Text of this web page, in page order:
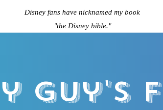
Disney fans have nicknamed my book
"the Disney bible."
Guy's